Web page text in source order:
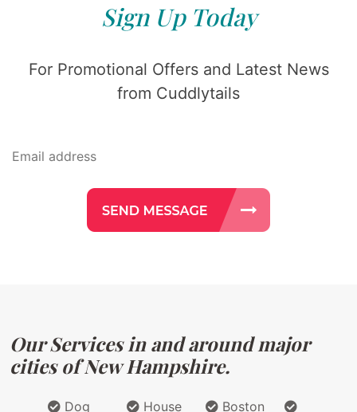
Sign Up Today
For Promotional Offers and Latest News
from Cuddlytails
Our Services in and around major
cities of New Hampshire.
Dog
House
Boston